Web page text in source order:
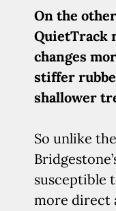
On the
QuietTrack
changes
stiffer
shallower
So unlike
susceptible
more direct